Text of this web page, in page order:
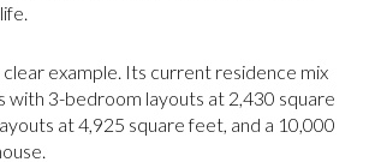
clear example. Its current residence mix
with 3-bedroom layouts at 2,430 square
at 4,925 square feet, and a 10,000